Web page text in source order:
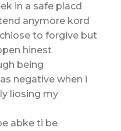
in a safe placd
anymore kord
to forgive but
hinest
being
negative when i
liosing my
abke ti be